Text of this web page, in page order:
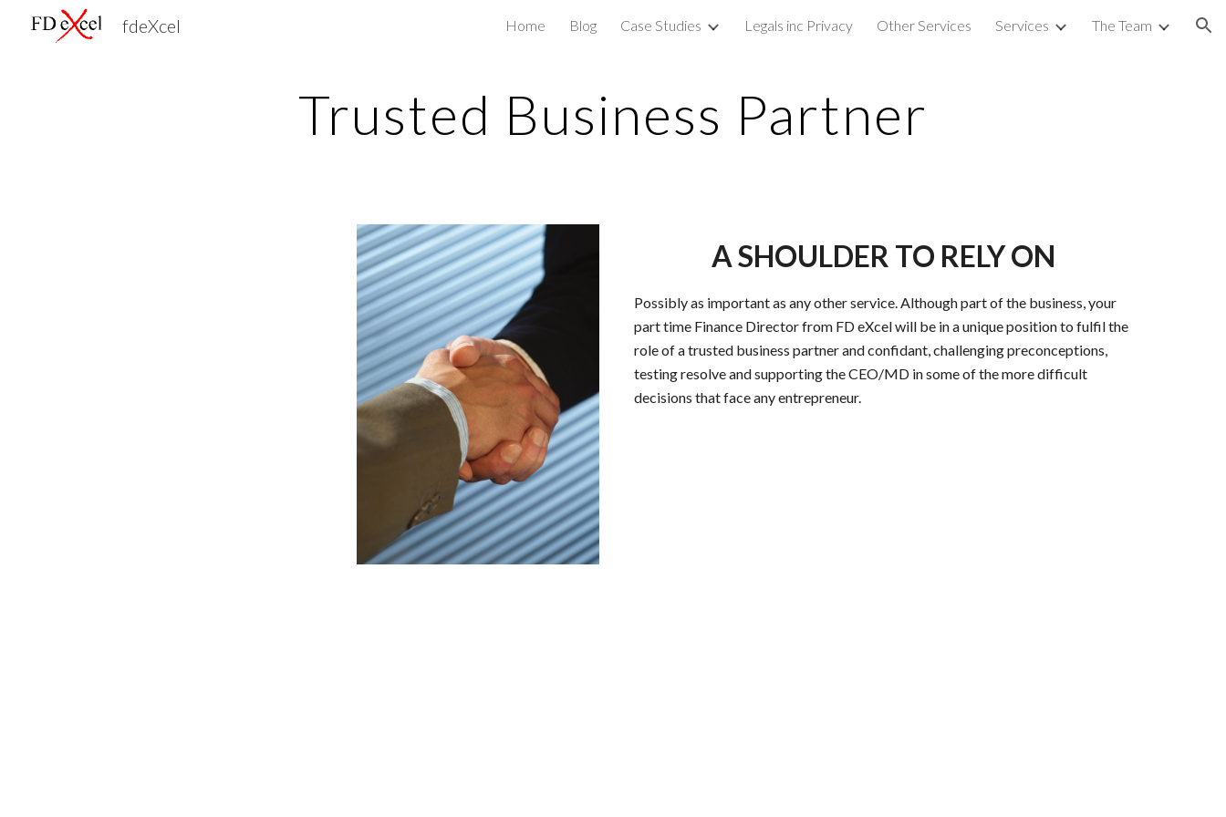
Skip to main content Skip to navigation
fdeXcel Home Blog Case Studies Legals inc Privacy Other Services Services The Team
Trusted Business Partner
A SHOULDER TO RELY ON
Possibly as important as any other service. Although part of the business, your
part time Finance Director from FD eXcel will be in a unique position to fulfil the
role of a trusted business partner and confidant, challenging preconceptions,
testing resolve and supporting the CEO/MD in some of the more difficult
decisions that face any entrepreneur.